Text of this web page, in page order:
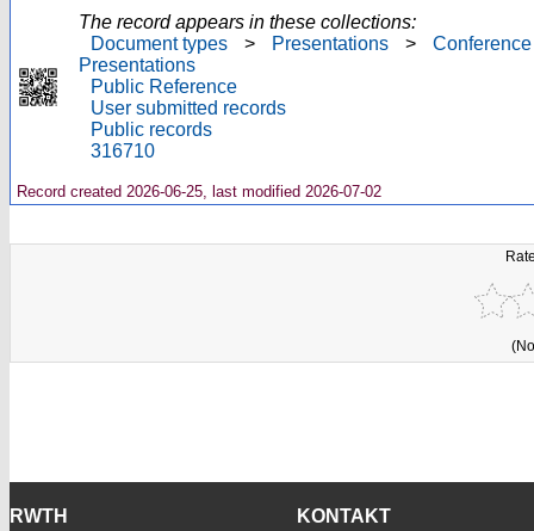
The record appears in these collections:
Document types
> Presentations >
Conference
Presentations
Public Reference
User submitted records
Public records
316710
Record created 2026-06-25, last modified 2026-07-02
RWTH KONTAKT